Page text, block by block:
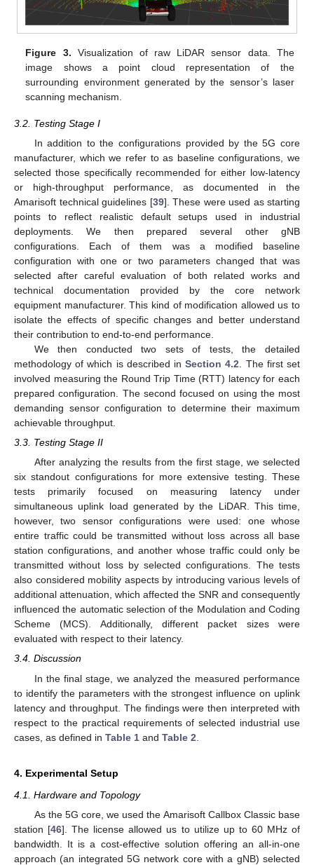
Figure 3. Visualization of raw LiDAR sensor data. The
image shows a point cloud representation of the
surrounding environment generated by the sensor’s laser
scanning mechanism.
3.2. Testing Stage I
In addition to the configurations provided by the 5G core
manufacturer, which we refer to as baseline configurations, we
selected those specifically recommended for either low-latency
or high-throughput performance, as documented in the
Amarisoft technical guidelines [39]. These were used as starting
points to reflect realistic default setups used in industrial
deployments. We then prepared several other gNB
configurations. Each of them was a modified baseline
configuration with one or two parameters changed that was
selected after careful evaluation of both related works and
technical documentation provided by the core network
equipment manufacturer. This kind of modification allowed us to
isolate the effects of specific changes and better understand
their contribution to end-to-end performance.
We then conducted two sets of tests, the detailed
methodology of which is described inSection 4.2 . The first set
involved measuring the Round Trip Time (RTT) latency for each
prepared configuration. The second focused on using the most
demanding sensor configuration to determine their maximum
achievable throughput.
3.3. Testing Stage II
After analyzing the results from the first stage, we selected
six standout configurations for more extensive testing. These
tests primarily focused on measuring latency under
simultaneous uplink load generated by the LiDAR. This time,
however, two sensor configurations were used: one whose
entire traffic could be transmitted without loss across all base
station configurations, and another whose traffic could only be
transmitted without loss by selected configurations. The tests
also considered mobility aspects by introducing various levels of
additional attenuation, which affected the SNR and consequently
influenced the automatic selection of the Modulation and Coding
Scheme (MCS). Additionally, different packet sizes were
evaluated with respect to their latency.
3.4. Discussion
In the final stage, we analyzed the measured performance
to identify the parameters with the strongest influence on uplink
latency and throughput. The findings were then interpreted with
respect to the practical requirements of selected industrial use
cases, as defined in Table 1 and Table 2
4. Experimental Setup
4.1. Hardware and Topology
As the 5G core, we used the Amarisoft Callbox Classic base
station [46]. The license allowed us to utilize up to 60 MHz of
bandwidth. It is a cost-effective solution offering an all-in-one
approach (an integrated 5G network core with a gNB) selected